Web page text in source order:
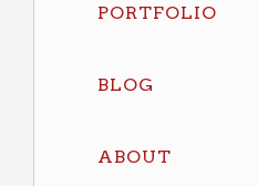
PORTFOLIO
BLOG
ABOUT